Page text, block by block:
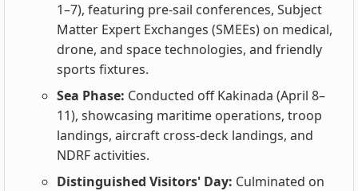
1–7), featuring pre-sail conferences, Subject
Matter Expert Exchanges (SMEEs) on medical,
drone, and space technologies, and friendly
sports fixtures.
Sea Phase: Conducted off Kakinada (April 8–
11), showcasing maritime operations, troop
landings, aircraft cross-deck landings, and
NDRF activities.
Distinguished Visitors' Day: Culminated on